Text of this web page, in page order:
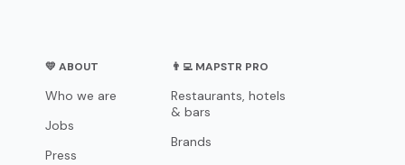
💛 ABOUT
Who we are
Jobs
Press
👨‍💻 MAPSTR PRO
Restaurants, hotels
& bars
Brands